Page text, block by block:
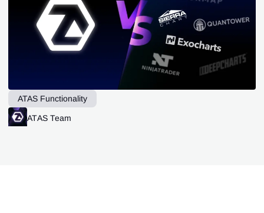
ATAS Functionality
ATAS Team